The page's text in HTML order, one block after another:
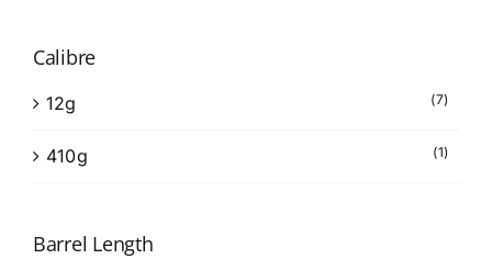
Calibre
12g (7)
410g (1)
Barrel Length